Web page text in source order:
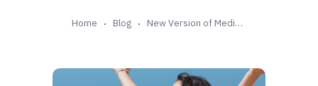
Home Blog New Version of MediCenter – Health Medical Clinic WordPress Theme Is Available (v6.9)